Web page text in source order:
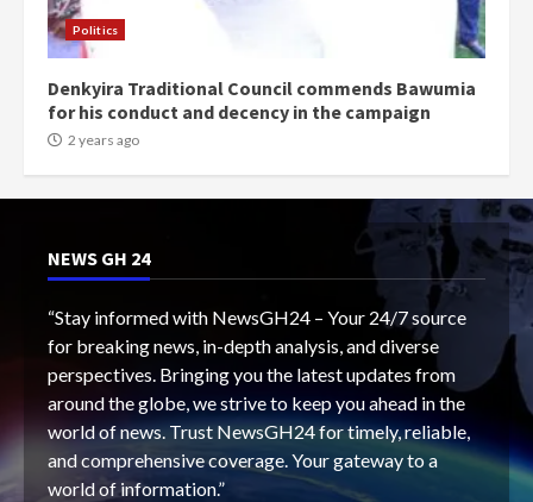
Politics
Denkyira Traditional Council commends Bawumia
for his conduct and decency in the campaign
2 years ago
NEWS GH 24
“Stay informed with NewsGH24 – Your 24/7 source
for breaking news, in-depth analysis, and diverse
perspectives. Bringing you the latest updates from
around the globe, we strive to keep you ahead in the
world of news. Trust NewsGH24 for timely, reliable,
and comprehensive coverage. Your gateway to a
world of information.”